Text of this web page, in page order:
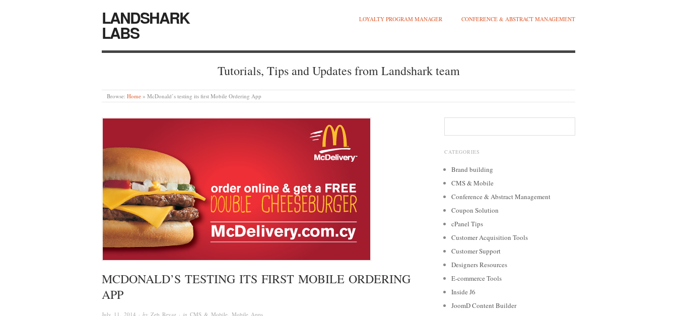
LANDSHARK
LABS
LOYALTY PROGRAM MANAGER CONFERENCE & ABSTRACT MANAGEMENT
Tutorials, Tips and Updates from Landshark team
Browse: Home » McDonald’s testing its first Mobile Ordering App
MCDONALD’S TESTING ITS FIRST MOBILE ORDERING
APP
July 11, 2014 · by Zeb Reyaz · in CMS & Mobile, Mobile Apps
CATEGORIES
Brand building
CMS & Mobile
Conference & Abstract Management
Coupon Solution
cPanel Tips
Customer Acquisition Tools
Customer Support
Designers Resources
E-commerce Tools
Inside J6
JoomD Content Builder